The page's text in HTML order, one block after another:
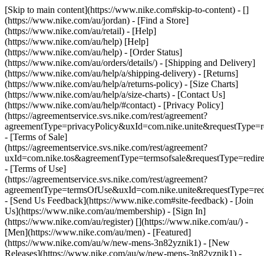
[Skip to main content](https://www.nike.com#skip-to-content) - []
(https://www.nike.com/au/jordan) - [Find a Store]
(https://www.nike.com/au/retail) - [Help]
(https://www.nike.com/au/help) [Help]
(https://www.nike.com/au/help) - [Order Status]
(https://www.nike.com/au/orders/details/) - [Shipping and Delivery]
(https://www.nike.com/au/help/a/shipping-delivery) - [Returns]
(https://www.nike.com/au/help/a/returns-policy) - [Size Charts]
(https://www.nike.com/au/help/a/size-charts) - [Contact Us]
(https://www.nike.com/au/help/#contact) - [Privacy Policy]
(https://agreementservice.svs.nike.com/rest/agreement?
- [Terms of Sale]
(https://agreementservice.svs.nike.com/rest/agreement?
- [Terms of Use]
(https://agreementservice.svs.nike.com/rest/agreement?
- [Send Us Feedback](https://www.nike.com#site-feedback) - [Join
Us](https://www.nike.com/au/membership) - [Sign In]
(https://www.nike.com/au/register) [](https://www.nike.com/au/) -
[Men](https://www.nike.com/au/men) - [Featured]
(https://www.nike.com/au/w/new-mens-3n82yznik1) - [New
Releases](https://www.nike.com/au/w/new-mens-3n82yznik1) -